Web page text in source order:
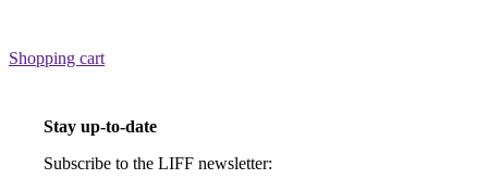
Shopping cart
Stay up-to-date
Subscribe to the LIFF newsletter: